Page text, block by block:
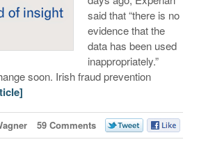
said that “there is no
evidence that the
data has been used
inappropriately.”
soon. Irish fraud prevention
59 Comments